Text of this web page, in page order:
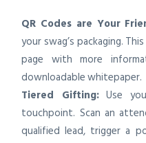
QR Codes are Your
your swag’s packaging.
page with more
downloadable whitepaper.
Tiered Gifting:Use
touchpoint. Scan an
qualified lead, trigger a